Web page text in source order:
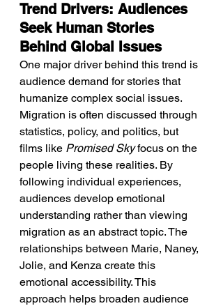
Trend Drivers: Audiences
Seek Human Stories
Behind Global Issues
One major driver behind this trend is
audience demand for stories that
humanize complex social issues.
Migration is often discussed through
statistics, policy, and politics, but
films like Promised Sky focus on the
people living these realities. By
following individual experiences,
audiences develop emotional
understanding rather than viewing
migration as an abstract topic. The
relationships between Marie, Naney,
Jolie, and Kenza create this
emotional accessibility. This
approach helps broaden audience